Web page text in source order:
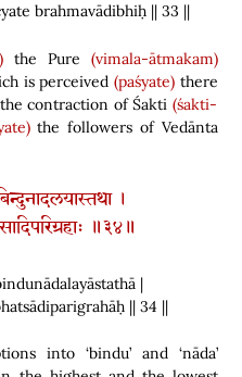
brahmavādibhiḥ || 33 ||
the Pure (vimala-ātmakam)
is perceived(paśyate) there
contraction of Śakti(śakti-
the followers of Vedānta
।
॥३४॥
|
|| 34 ||
into ‘bindu’ and ‘nāda’